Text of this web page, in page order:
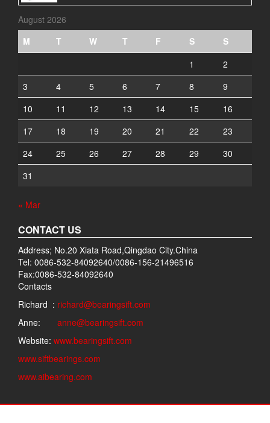
August 2026
M
T W T F S
S
1
2
3
4 5 6 7 8
9
10
11 12 13 14 15
16
17
18 19 20 21 22
23
24
25 26 27 28 29
30
31
« Mar
CONTACT US
Address; No.20 Xiata Road,Qingdao City.China
Tel: 0086-532-84092640/0086-156-21496516
Fax:0086-532-84092640
Contacts
Richard : richard@bearingsift.com
Anne: anne@bearingsift.com
Website: www.bearingsift.com
www.siftbearings.com
www.aibearing.com